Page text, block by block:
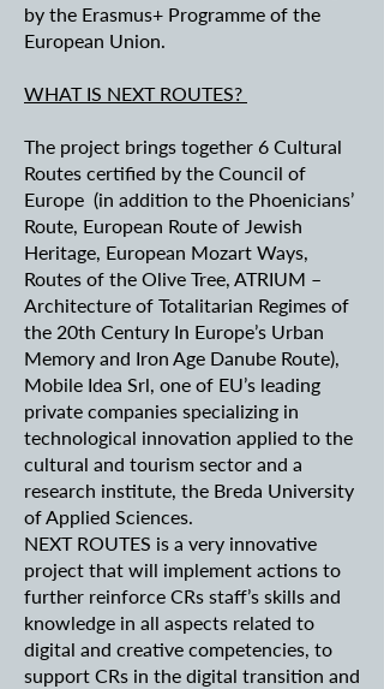
by the Erasmus+ Programme of the
European Union.
WHAT IS NEXT ROUTES?
The project brings together 6 Cultural
Routes certified by the Council of
Europe (in addition to the Phoenicians’
Route, European Route of Jewish
Heritage, European Mozart Ways,
Routes of the Olive Tree, ATRIUM –
Architecture of Totalitarian Regimes of
the 20th Century In Europe’s Urban
Memory and Iron Age Danube Route),
Mobile Idea Srl, one of EU’s leading
private companies specializing in
technological innovation applied to the
cultural and tourism sector and a
research institute, the Breda University
of Applied Sciences.
NEXT ROUTES is a very innovative
project that will implement actions to
further reinforce CRs staff’s skills and
knowledge in all aspects related to
digital and creative competencies, to
support CRs in the digital transition and